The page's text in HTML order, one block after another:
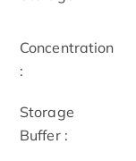
Concentration
:
Storage
Buffer :